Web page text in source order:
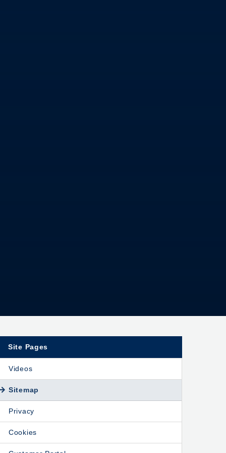
Site Pages
Videos
Sitemap
Privacy
Cookies